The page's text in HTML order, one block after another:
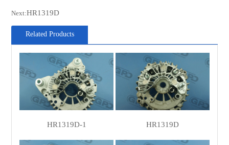
Next:HR1319D
Related Products
HR1319D-1 HR1319D